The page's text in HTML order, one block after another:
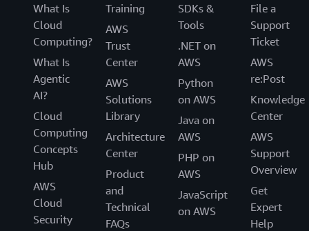
What Is
Cloud
Computing?
What Is
Agentic
AI?
Cloud
Computing
Concepts
Hub
AWS
Cloud
Security
Training
AWS
Trust
Center
AWS
Solutions
Library
Architecture
Center
Product
and
Technical
FAQs
SDKs &
Tools
.NET on
AWS
Python
on AWS
Java on
AWS
PHP on
AWS
JavaScript
on AWS
File a
Support
Ticket
AWS
re:Post
Knowledge
Center
AWS
Support
Overview
Get
Expert
Help